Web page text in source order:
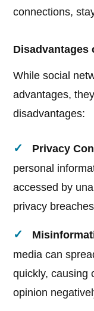
connections,
Disadvantages
While social
advantages,
disadvantages:
Privacy
personal
accessed by
privacy
media can
quickly, causing
opinion